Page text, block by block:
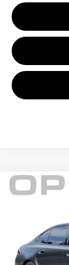
2026 BMW
4,496 mi
Retail Price:
Compare